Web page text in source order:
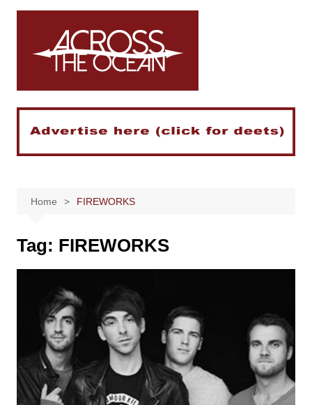
Skip
Home FIREWORKS
Tag: FIREWORKS